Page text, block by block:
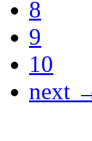
8
9
10
next